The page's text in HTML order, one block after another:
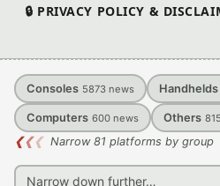
🔒 PRIVACY POLICY &
Consoles 5873 news Handhelds
Computers 600 news Others
❮❮❮ Narrow 81 platforms by group